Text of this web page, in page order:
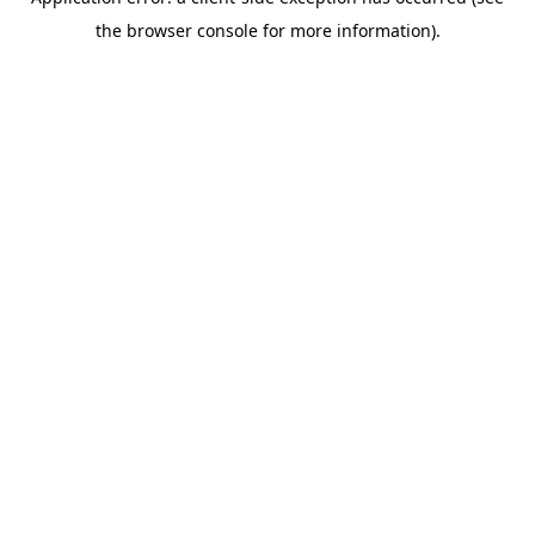
the browser console for more information).